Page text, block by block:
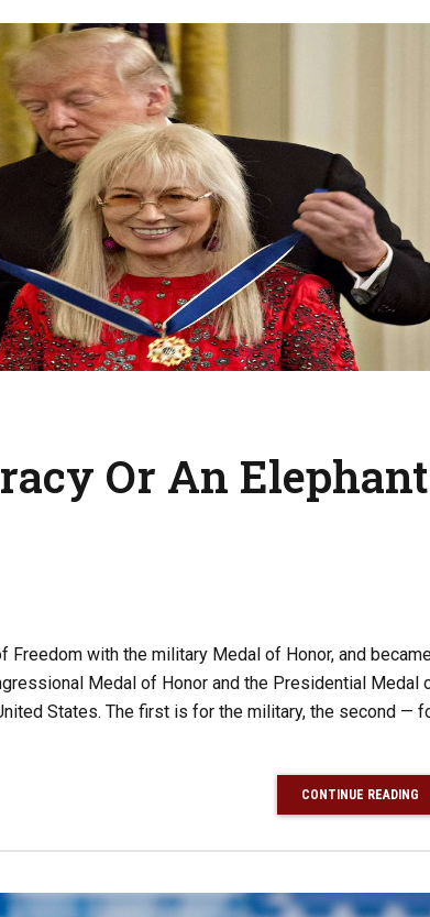
Or An Elephant
Freedom with the military Medal of Honor, and
Medal of Honor and the Presidential Medal
States. The first is for the military, the second —
CONTINUE READING